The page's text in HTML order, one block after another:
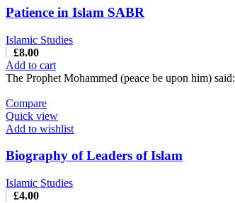
Patience in Islam SABR
Islamic Studies
£8.00
Add to cart
The Prophet Mohammed (peace be upon him) said:
Compare
Quick view
Add to wishlist
Biography of Leaders of Islam
Islamic Studies
£4.00